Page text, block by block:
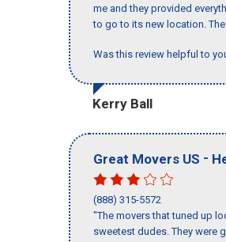
me and they provided
to go to its new location.
Was this review helpful to
Kerry Ball
Great Movers US -
(888) 315-5572
"The movers that tuned up
sweetest dudes. They were